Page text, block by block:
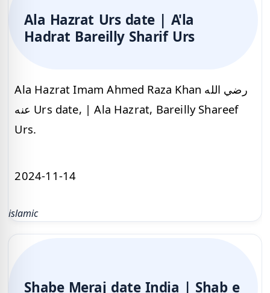
Ala Hazrat Urs date | A'la
Hadrat Bareilly Sharif Urs
Ala Hazrat Imam Ahmed Raza Khan رضي الله
عنه Urs date, | Ala Hazrat, Bareilly Shareef
Urs.
2024-11-14
islamic
Shabe Meraj date India | Shab e